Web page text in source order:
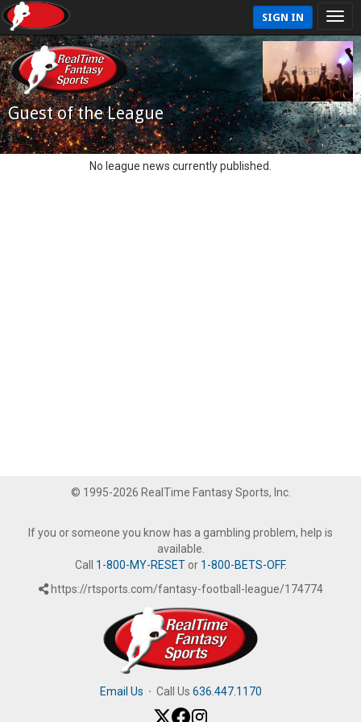
SIGN IN
Guest of the League
No league news currently published.
© 1995-2026 RealTime Fantasy Sports, Inc.
If you or someone you know has a gambling problem, help is
available.
Call 1-800-MY-RESETor 1-800-BETS-OFF.
https://rtsports.com/fantasy-football-league/174774
Email Us · Call Us 636.447.1170